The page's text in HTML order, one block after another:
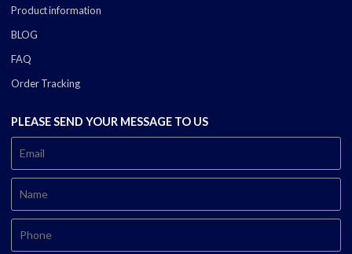
Product information
BLOG
FAQ
Order Tracking
PLEASE SEND YOUR MESSAGE TO US